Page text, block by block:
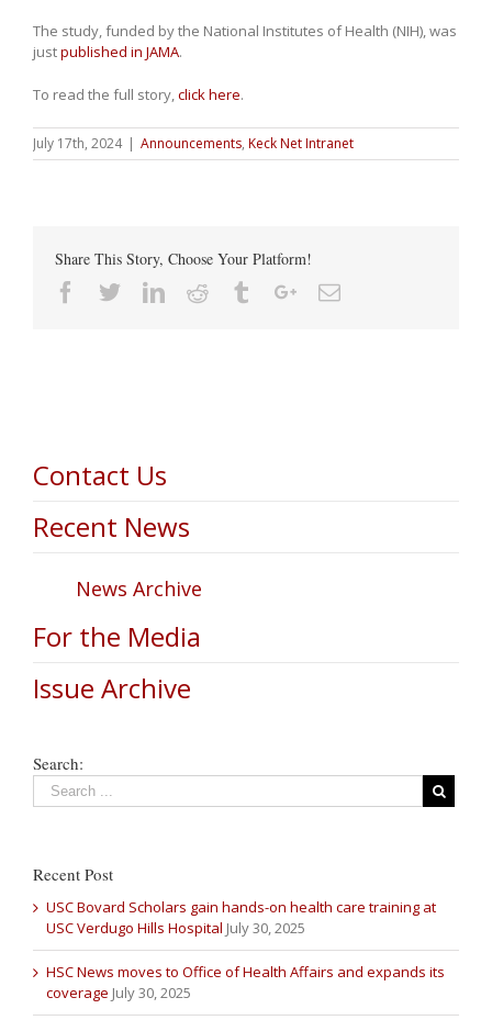
The study, funded by the National Institutes of Health (NIH), was
justpublished in JAMA.
To read the full story,click here.
July 17th, 2024 | Announcements, Keck Net Intranet
Share This Story, Choose Your Platform!
Facebook
TwitterLinkedin
Reddit TumblrGoogle+Email
Contact Us
Recent News
News Archive
For the Media
Issue Archive
Search:
Recent Post
USC Bovard Scholars gain hands-on health care training at
USC Verdugo Hills Hospital July 30, 2025
HSC News moves to Office of Health Affairs and expands its
coverage July 30, 2025